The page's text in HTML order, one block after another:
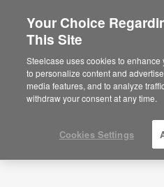
Are you in
Would you like
your region?
Americas
English
Videos Microsoft
Changing the
Your Choice
This Site
Steelcase uses cookies to
to personalize content and
media features, and to analyze
withdraw your consent at any time.
Cookies Settings